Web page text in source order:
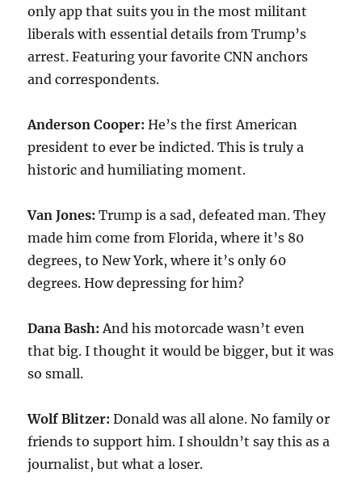
only app that suits you in the most militant
liberals with essential details from Trump’s
arrest. Featuring your favorite CNN anchors
and correspondents.
Anderson Cooper:He’s the first American
president to ever be indicted. This is truly a
historic and humiliating moment.
Van Jones:Trump is a sad, defeated man. They
made him come from Florida, where it’s 80
degrees, to New York, where it’s only 60
degrees. How depressing for him?
Dana Bash:And his motorcade wasn’t even
that big. I thought it would be bigger, but it was
so small.
Wolf Blitzer:Donald was all alone. No family or
friends to support him. I shouldn’t say this as a
journalist, but what a loser.